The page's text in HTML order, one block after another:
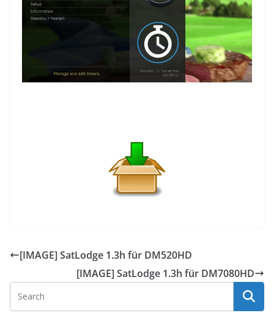
[IMAGE] SatLodge 1.3h für DM520HD
[IMAGE] SatLodge 1.3h für DM7080HD